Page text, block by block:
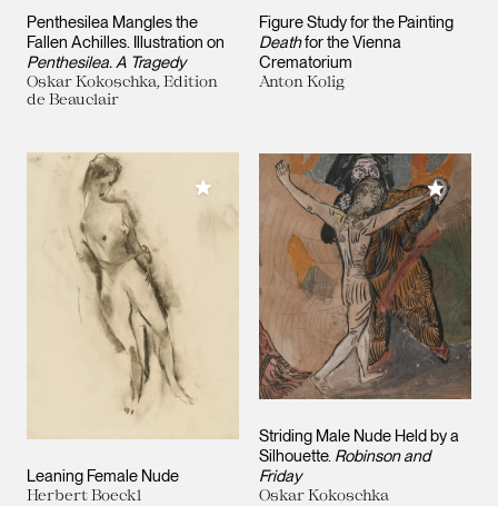
Penthesilea Mangles the
Fallen Achilles. Illustration on
Penthesilea. A Tragedy
Oskar Kokoschka, Edition
de Beauclair
Figure Study for the Painting
Deathfor the Vienna
Crematorium
Anton Kolig
Leaning Female Nude
Herbert Boeckl
Add to My Collection
Striding Male Nude Held by a
Silhouette. Robinson and
Friday
Oskar Kokoschka
Add to